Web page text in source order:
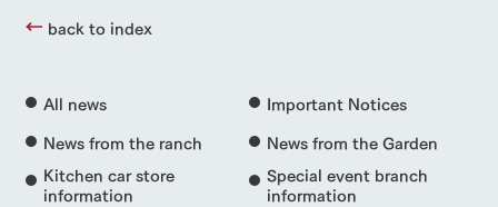
back to index
All news
Important Notices
News from the ranch
News from the Garden
Kitchen car store
information
Special event branch
information